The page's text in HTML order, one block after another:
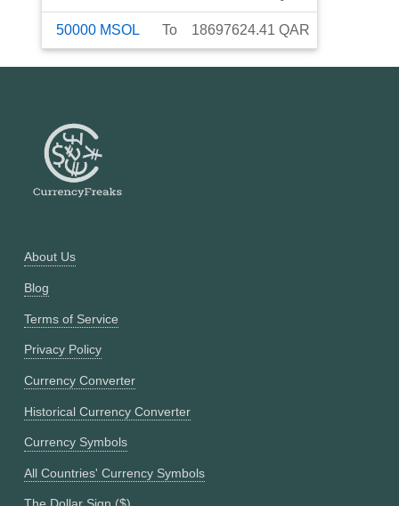
50000 MSOL To 18697624.41 QAR
About Us
Blog
Terms of Service
Privacy Policy
Currency Converter
Historical Currency Converter
Currency Symbols
All Countries' Currency Symbols